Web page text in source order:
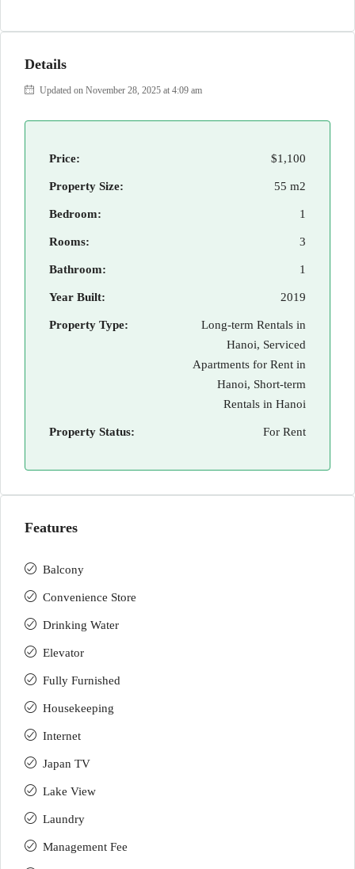
Details
Updated on November 28, 2025 at 4:09 am
Price: $1,100
Property Size: 55 m2
Bedroom: 1
Rooms: 3
Bathroom: 1
Year Built: 2019
Property Type:
Long-term Rentals in
Hanoi, Serviced
Apartments for Rent in
Hanoi, Short-term
Rentals in Hanoi
Property Status: For Rent
Features
Balcony
Convenience Store
Drinking Water
Elevator
Fully Furnished
Housekeeping
Internet
Japan TV
Lake View
Laundry
Management Fee